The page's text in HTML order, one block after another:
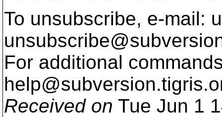
To unsubscribe, e-mail:
For additional
help@subversion.
Received on Tue Jun 1